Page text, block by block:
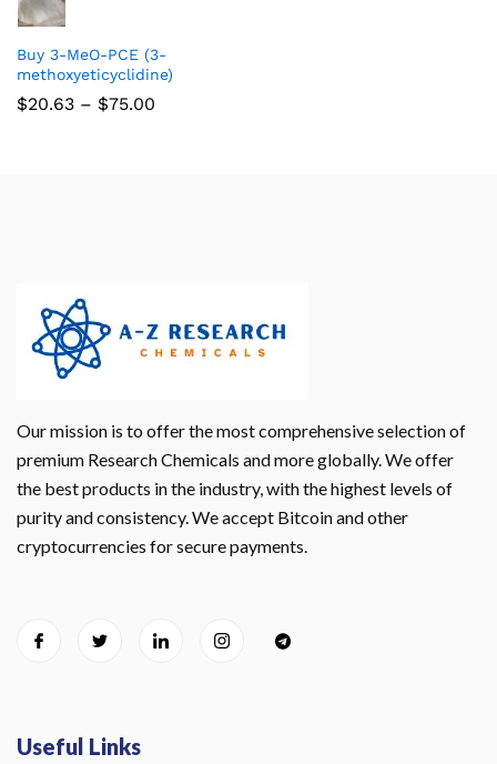
Buy 3-MeO-PCE (3-
methoxyeticyclidine)
$20.63 – $75.00
Our mission is to offer the most comprehensive selection of
premium Research Chemicals and more globally. We offer
the best products in the industry, with the highest levels of
purity and consistency. We accept Bitcoin and other
cryptocurrencies for secure payments.
Useful Links